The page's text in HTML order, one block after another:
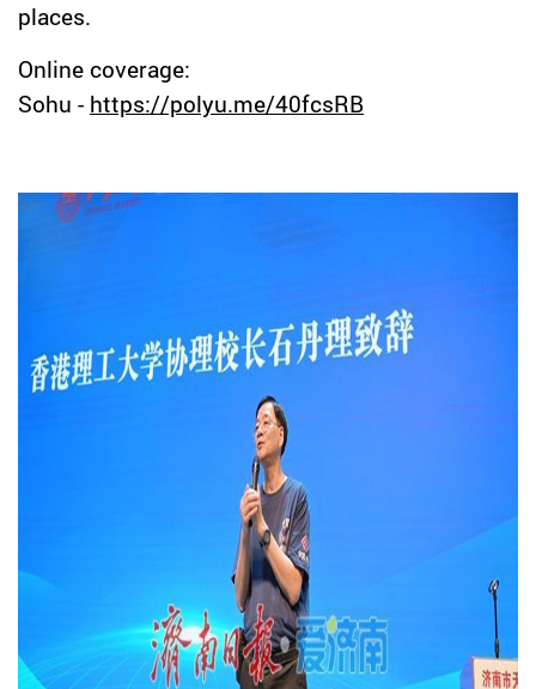
places.
Online coverage:
Sohu - https://polyu.me/40fcsRB